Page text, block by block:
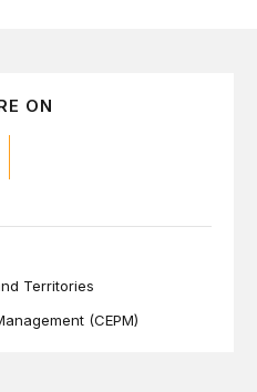
ON
Territories
(CEPM)